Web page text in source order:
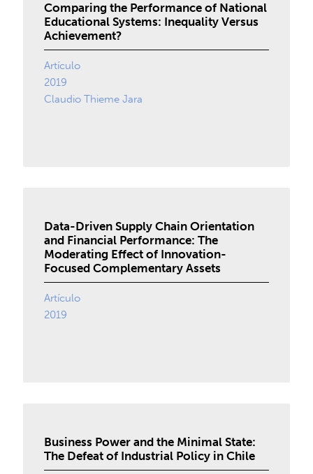
Comparing the Performance of National
Educational Systems: Inequality Versus
Achievement?
Artículo
2019
Claudio Thieme Jara
Data-Driven Supply Chain Orientation
and Financial Performance: The
Moderating Effect of Innovation-
Focused Complementary Assets
Artículo
2019
Business Power and the Minimal State:
The Defeat of Industrial Policy in Chile